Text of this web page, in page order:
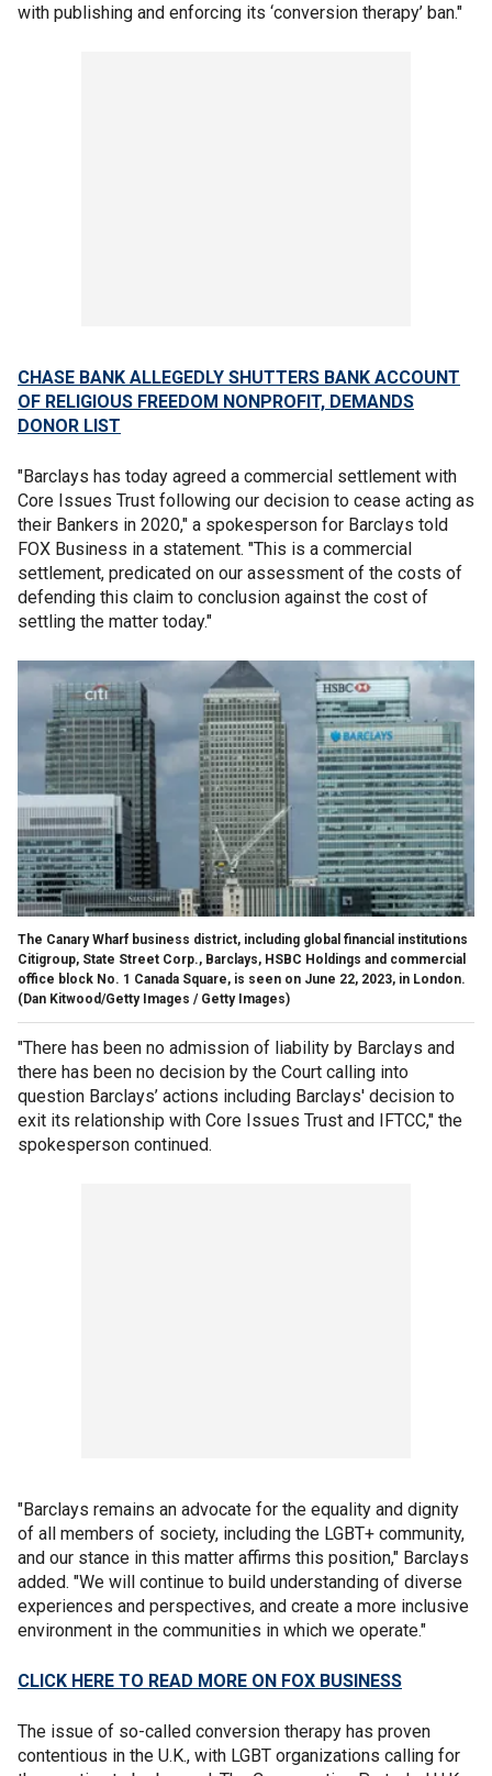
with publishing and enforcing its ‘conversion therapy’ ban."
CHASE BANK ALLEGEDLY SHUTTERS BANK ACCOUNT
OF RELIGIOUS FREEDOM NONPROFIT, DEMANDS
DONOR LIST
"Barclays has today agreed a commercial settlement with
Core Issues Trust following our decision to cease acting as
their Bankers in 2020," a spokesperson for Barclays told
FOX Business in a statement. "This is a commercial
settlement, predicated on our assessment of the costs of
defending this claim to conclusion against the cost of
settling the matter today."
The Canary Wharf business district, including global financial institutions
Citigroup, State Street Corp., Barclays, HSBC Holdings and commercial
office block No. 1 Canada Square, is seen on June 22, 2023, in London.
(Dan Kitwood/Getty Images / Getty Images)
"There has been no admission of liability by Barclays and
there has been no decision by the Court calling into
question Barclays’ actions including Barclays' decision to
exit its relationship with Core Issues Trust and IFTCC," the
spokesperson continued.
"Barclays remains an advocate for the equality and dignity
of all members of society, including the LGBT+ community,
and our stance in this matter affirms this position," Barclays
added. "We will continue to build understanding of diverse
experiences and perspectives, and create a more inclusive
environment in the communities in which we operate."
CLICK HERE TO READ MORE ON FOX BUSINESS
The issue of so-called conversion therapy has proven
contentious in the U.K., with LGBT organizations calling for